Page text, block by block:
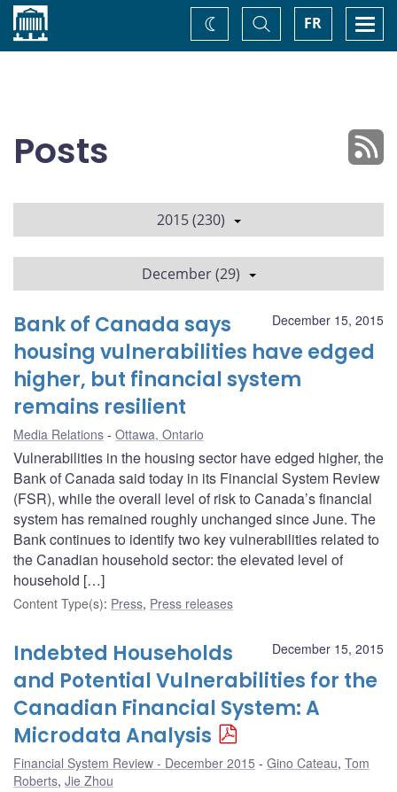
Home FR
Toggle
Search
Change
theme
Posts
2015 (230)
December (29)
December 15, 2015
Bank of Canada says
housing vulnerabilities have edged
higher, but financial system
remains resilient
Media Relations Ottawa, Ontario
Vulnerabilities in the housing sector have edged higher, the
Bank of Canada said today in its Financial System Review
(FSR), while the overall level of risk to Canada’s financial
system has remained roughly unchanged since June. The
Bank continues to identify two key vulnerabilities related to
the Canadian household sector: the elevated level of
household […]
Content Type(s): Press, Press releases
December 15, 2015
Indebted Households
and Potential Vulnerabilities for the
Canadian Financial System: A
Microdata Analysis
Financial System Review - December 2015 Gino Cateau, Tom
Roberts, Jie Zhou